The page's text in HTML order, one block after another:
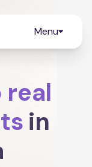
Menu
real
in